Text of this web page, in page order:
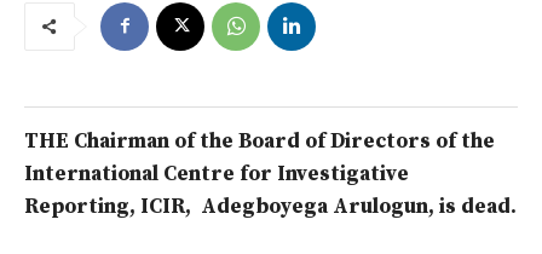
THE Chairman of the Board of Directors of the
International Centre for Investigative
Reporting, ICIR, Adegboyega Arulogun, is dead.